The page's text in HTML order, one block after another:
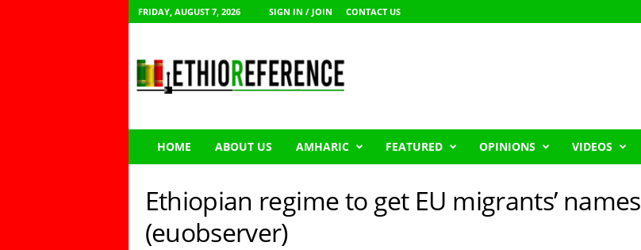
FRIDAY, AUGUST 7, 2026 SIGN IN / JOIN CONTACT US
h
HOME ABOUT US AMHARIC FEATURED OPINIONS VIDEOS
Ethiopian regime to get EU migrants’ names
(euobserver)